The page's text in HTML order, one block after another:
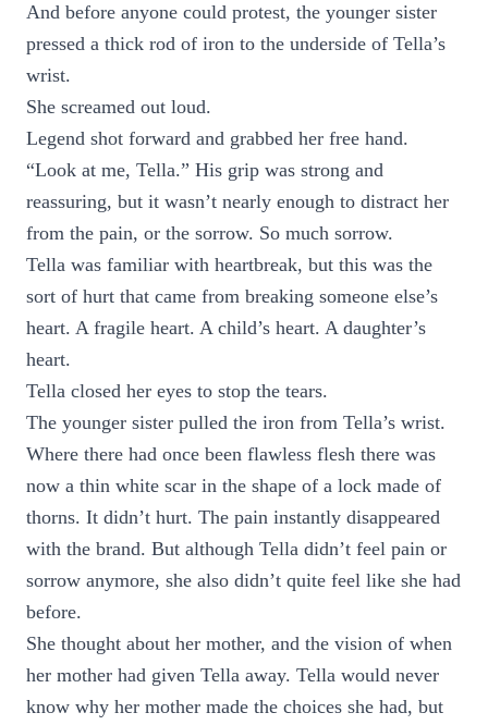
And before anyone could protest, the younger sister
pressed a thick rod of iron to the underside of Tella’s
wrist.
She screamed out loud.
Legend shot forward and grabbed her free hand.
“Look at me, Tella.” His grip was strong and
reassuring, but it wasn’t nearly enough to distract her
from the pain, or the sorrow. So much sorrow.
Tella was familiar with heartbreak, but this was the
sort of hurt that came from breaking someone else’s
heart. A fragile heart. A child’s heart. A daughter’s
heart.
Tella closed her eyes to stop the tears.
The younger sister pulled the iron from Tella’s wrist.
Where there had once been flawless flesh there was
now a thin white scar in the shape of a lock made of
thorns. It didn’t hurt. The pain instantly disappeared
with the brand. But although Tella didn’t feel pain or
sorrow anymore, she also didn’t quite feel like she had
before.
She thought about her mother, and the vision of when
her mother had given Tella away. Tella would never
know why her mother made the choices she had, but